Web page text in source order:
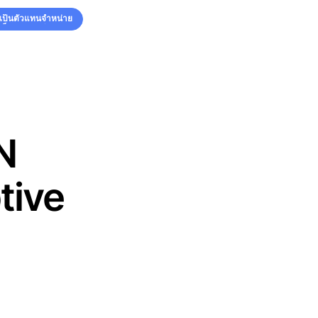
ป็นตัวแทนจำหน่าย
ป็นตัวแทนจำหน่าย